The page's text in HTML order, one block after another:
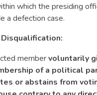
which the presiding
a defection case.
membervoluntarily
of a political
or abstains from